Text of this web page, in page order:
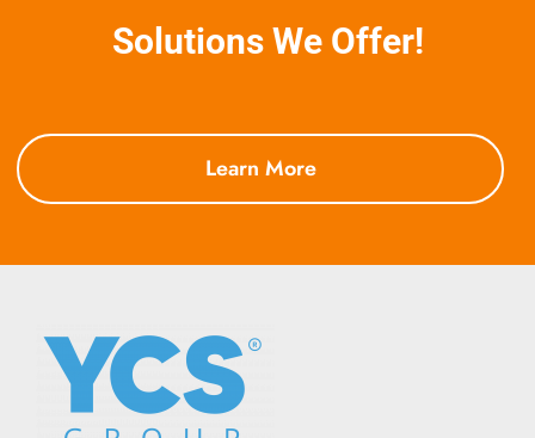
Solutions We Offer!
Learn More